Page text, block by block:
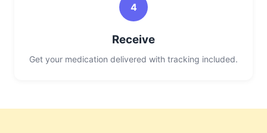
4
Receive
Get your medication delivered with tracking included.